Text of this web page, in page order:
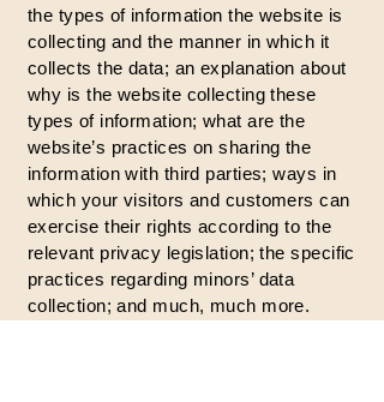
the types of information the website is
collecting and the manner in which it
collects the data; an explanation about
why is the website collecting these
types of information; what are the
website’s practices on sharing the
information with third parties; ways in
which your visitors and customers can
exercise their rights according to the
relevant privacy legislation; the specific
practices regarding minors’ data
collection; and much, much more.